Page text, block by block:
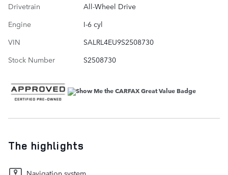
Drivetrain
All-Wheel Drive
Engine
I-6 cyl
VIN
SALRL4EU9S2508730
Stock Number
S2508730
The highlights
Navigation system